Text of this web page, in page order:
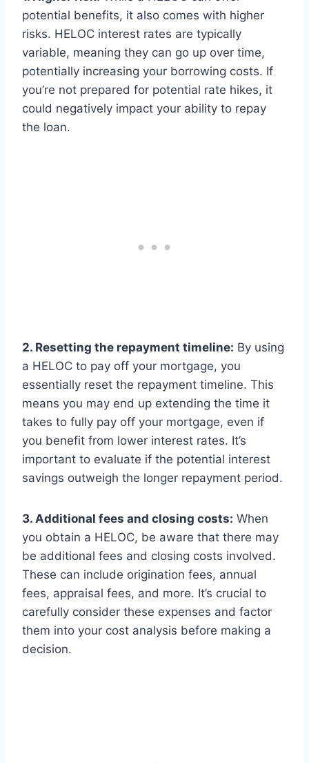
potential benefits, it also comes with higher
risks. HELOC interest rates are typically
variable, meaning they can go up over time,
potentially increasing your borrowing costs. If
you’re not prepared for potential rate hikes, it
could negatively impact your ability to repay
the loan.
2. Resetting the repayment timeline: By using
a HELOC to pay off your mortgage, you
essentially reset the repayment timeline. This
means you may end up extending the time it
takes to fully pay off your mortgage, even if
you benefit from lower interest rates. It’s
important to evaluate if the potential interest
savings outweigh the longer repayment period.
3. Additional fees and closing costs: When
you obtain a HELOC, be aware that there may
be additional fees and closing costs involved.
These can include origination fees, annual
fees, appraisal fees, and more. It’s crucial to
carefully consider these expenses and factor
them into your cost analysis before making a
decision.